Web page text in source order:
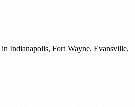
in Indianapolis, Fort Wayne, Evansville,